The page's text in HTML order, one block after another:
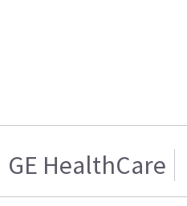
GE HealthCare